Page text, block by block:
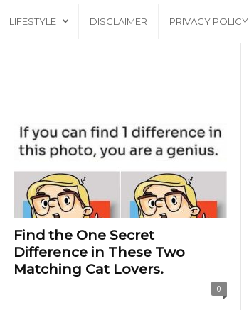
LIFESTYLE DISCLAIMER PRIVACY POLICY
Find the One Secret
Difference in These Two
Matching Cat Lovers.
0